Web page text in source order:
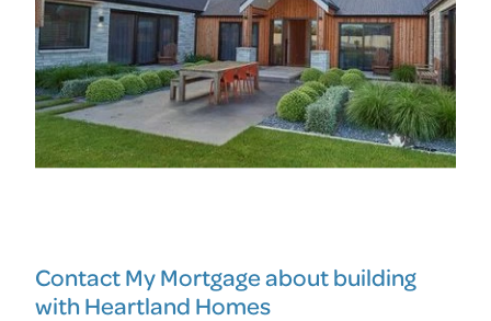
Contact My Mortgage about building
with Heartland Homes